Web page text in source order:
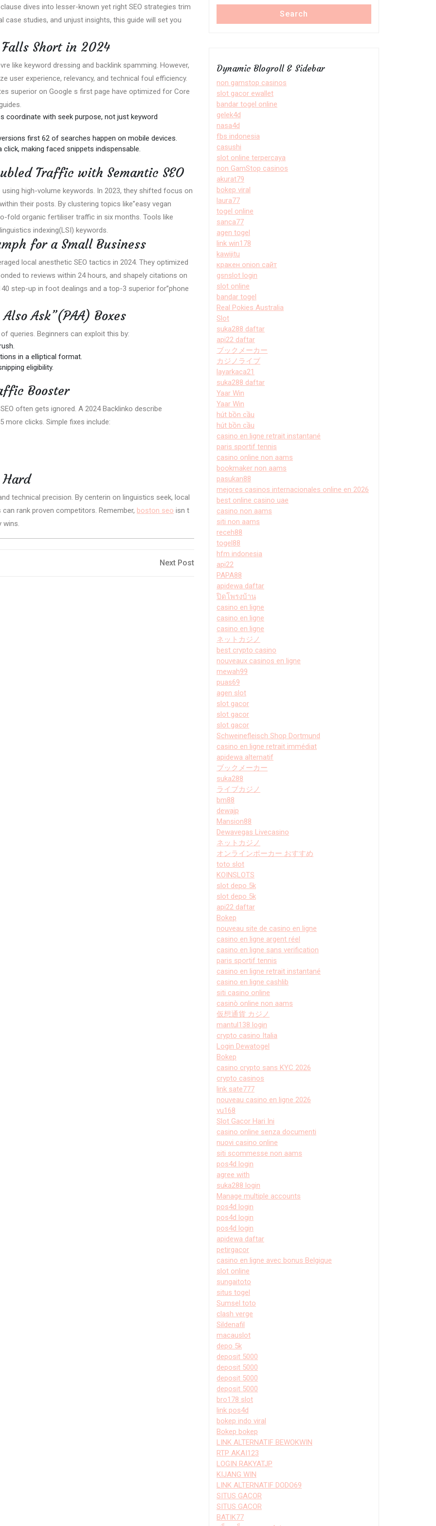
dives into lesser-known yet right SEO strategies trim
case studies, and unjust insights, this guide will set you
Short in 2024
like keyword dressing and backlink spamming. However,
user experience, relevancy, and technical foul efficiency.
superior on Google s first page have optimized for Core
coordinate with seek purpose, not just keyword
first 62 of searches happen on mobile devices.
making faced snippets indispensable.
Traffic with Semantic SEO
high-volume keywords. In 2023, they shifted focus on
their posts. By clustering topics like”easy vegan
fold organic fertiliser traffic in six months. Tools like
indexing(LSI) keywords.
for a Small Business
local anesthetic SEO tactics in 2024. They optimized
to reviews within 24 hours, and shapely citations on
step-up in foot dealings and a top-3 superior for”phone
Ask”(PAA) Boxes
queries. Beginners can exploit this by:
in a elliptical format.
eligibility.
Booster
often gets ignored. A 2024 Backlinko describe
more clicks. Simple fixes include:
technical precision. By centerin on linguistics seek, local
rank proven competitors. Remember, boston seo isn t
Next
Next Post
Search
Dynamic Blogroll & Sidebar
non gamstop casinos
slot gacor ewallet
bandar togel online
gelek4d
nasa4d
fbs indonesia
casushi
slot online terpercaya
non GamStop casinos
akurat79
bokep viral
laura77
togel online
sanca77
agen togel
link win178
kawijitu
кракен onion сайт
gsnslot login
slot online
bandar togel
Real Pokies Australia
Slot
suka288 daftar
api22 daftar
ブックメーカー
カジノライブ
layarkaca21
suka288 daftar
Yaar Win
Yaar Win
hút bồn cầu
hút bồn cầu
casino en ligne retrait instantané
paris sportif tennis
casino online non aams
bookmaker non aams
pasukan88
mejores casinos internacionales online en 2026
best online casino uae
casino non aams
siti non aams
receh88
togel88
hfm indonesia
api22
PAPA88
apidewa daftar
ปิดโพรงบ้าน
casino en ligne
casino en ligne
casino en ligne
ネットカジノ
best crypto casino
nouveaux casinos en ligne
mewah99
puas69
agen slot
slot gacor
slot gacor
slot gacor
Schweinefleisch Shop Dortmund
casino en ligne retrait immédiat
apidewa alternatif
ブックメーカー
suka288
ライブカジノ
bm88
dewajp
Mansion88
Dewavegas Livecasino
ネットカジノ
オンラインポーカー おすすめ
toto slot
KOINSLOTS
slot depo 5k
slot depo 5k
api22 daftar
Bokep
nouveau site de casino en ligne
casino en ligne argent réel
casino en ligne sans verification
paris sportif tennis
casino en ligne retrait instantané
casino en ligne cashlib
siti casino online
casinò online non aams
仮想通貨 カジノ
mantul138 login
crypto casino Italia
Login Dewatogel
Bokep
casino crypto sans KYC 2026
crypto casinos
link sate777
nouveau casino en ligne 2026
vu168
Slot Gacor Hari Ini
casino online senza documenti
nuovi casino online
siti scommesse non aams
pos4d login
agree with
suka288 login
Manage multiple accounts
pos4d login
pos4d login
pos4d login
apidewa daftar
petirgacor
casino en ligne avec bonus Belgique
slot online
sungaitoto
situs togel
Sumsel toto
clash verge
Sildenafil
macauslot
depo 5k
deposit 5000
deposit 5000
deposit 5000
deposit 5000
bro178 slot
link pos4d
bokep indo viral
Bokep bokep
LINK ALTERNATIF BEWOKWIN
RTP AKAI123
LOGIN RAKYATJP
KIJANG WIN
LINK ALTERNATIF DODO69
SITUS GACOR
SITUS GACOR
BATIK77